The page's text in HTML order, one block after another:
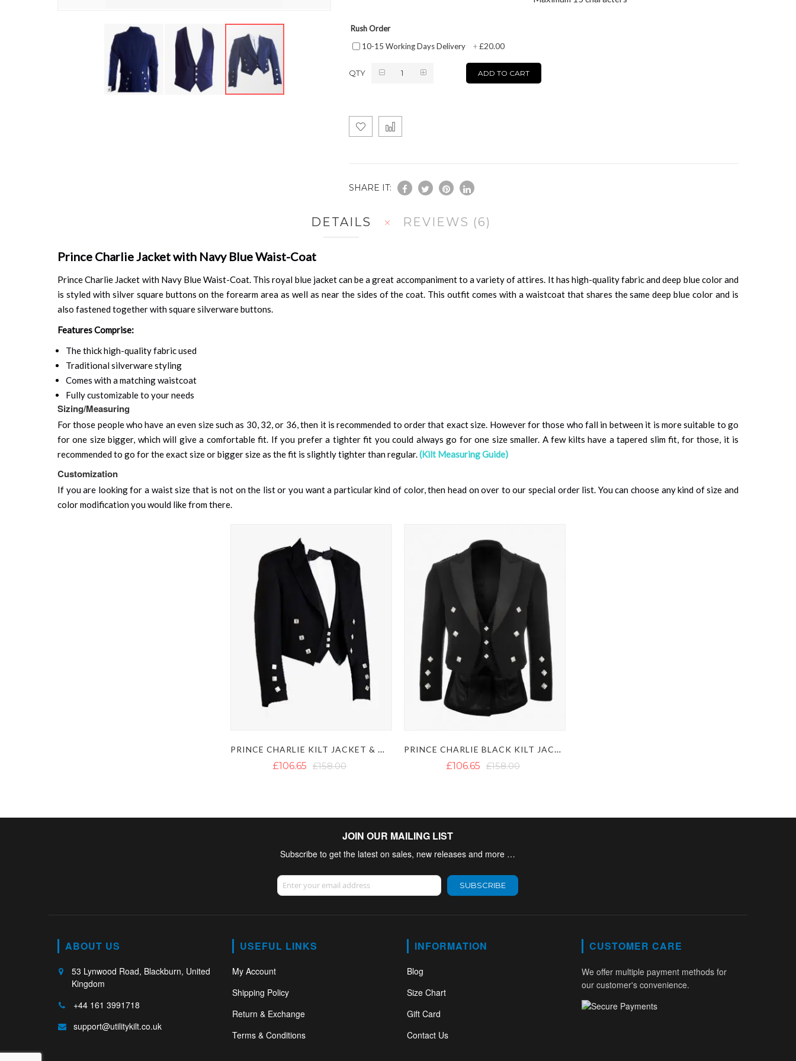
Rush Order
10-15 Working Days Delivery
+£20.00
QTY ADD TO CART
SHARE IT:
DETAILS
Prince Charlie Jacket with Navy Blue Waist-Coat
Prince Charlie Jacket with Navy Blue Waist-Coat. This royal blue jacket can be a great accompaniment to a variety of attires. It has high-quality fabric and deep blue color and
is styled with silver square buttons on the forearm area as well as near the sides of the coat. This outfit comes with a waistcoat that shares the same deep blue color and is
also fastened together with square silverware buttons.
Features Comprise:
The thick high-quality fabric used
Traditional silverware styling
Comes with a matching waistcoat
Fully customizable to your needs
Sizing/Measuring
For those people who have an even size such as 30, 32, or 36, then it is recommended to order that exact size. However for those who fall in between it is more suitable to go
for one size bigger, which will give a comfortable fit. If you prefer a tighter fit you could always go for one size smaller. A few kilts have a tapered slim fit, for those, it is
recommended to go for the exact size or bigger size as the fit is slightly tighter than regular.(Kilt Measuring Guide)
Customization
If you are looking for a waist size that is not on the list or you want a particular kind of color, then head on over to our special order list. You can choose any kind of size and
color modification you would like from there.
REVIEWS 6
PRINCE CHARLIE KILT JACKET & WAISTCOAT
£106.65 £158.00
PRINCE CHARLIE BLACK KILT JACKET
£106.65 £158.00
JOIN OUR MAILING LIST
Subscribe to get the latest on sales, new releases and more …
Sign Up for Our Newsletter:
SUBSCRIBE
ABOUT US
53 Lynwood Road, Blackburn, United
Kingdom
+44 161 3991718
support@utilitykilt.co.uk
USEFUL LINKS
My Account
Shipping Policy
Return & Exchange
Terms & Conditions
INFORMATION
Blog
Size Chart
Gift Card
Contact Us
CUSTOMER CARE
We offer multiple payment methods for
our customer's convenience.